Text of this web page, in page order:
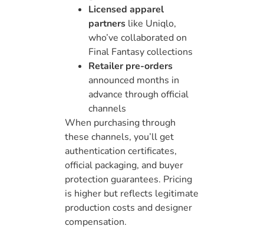
Licensed apparel
partners like Uniqlo,
who’ve collaborated on
Final Fantasy collections
Retailer pre-orders
announced months in
advance through official
channels
When purchasing through
these channels, you’ll get
authentication certificates,
official packaging, and buyer
protection guarantees. Pricing
is higher but reflects legitimate
production costs and designer
compensation.